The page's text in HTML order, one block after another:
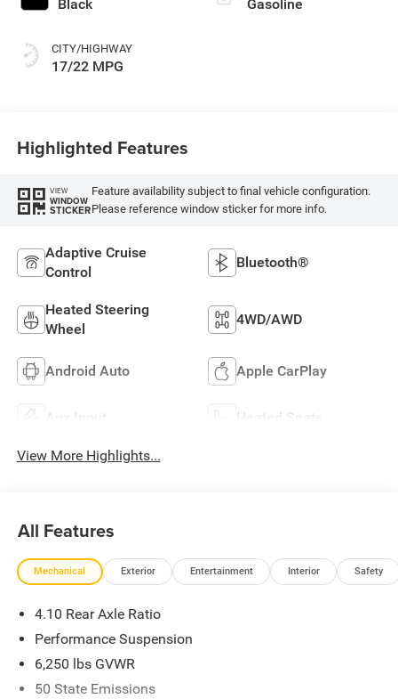
Black
CITY/HIGHWAY
17/22 MPG
Gasoline
Highlighted Features
VIEW
WINDOW
STICKER
Feature availability subject to final vehicle configuration.
Please reference window sticker for more info.
Adaptive Cruise
Control
Bluetooth®
Heated Steering
Wheel
4WD/AWD
Android Auto Apple CarPlay
Aux Input Heated Seats
View More Highlights...
All Features
Mechanical Exterior Entertainment Interior Safety
4.10 Rear Axle Ratio
Performance Suspension
6,250 lbs GVWR
50 State Emissions